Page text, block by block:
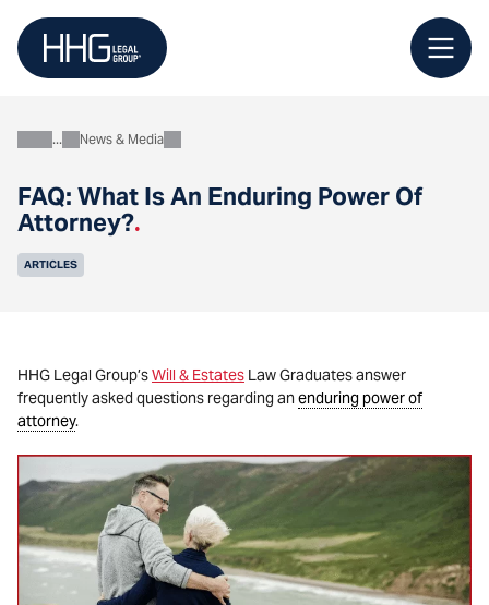
content
FAQ: What Is An Enduring Power Of
Attorney?.
AboutNews & Media
ARTICLES
HHG Legal Group’sWill & Estates Law Graduates answer
frequently asked questions regarding anenduring power of
attorney.